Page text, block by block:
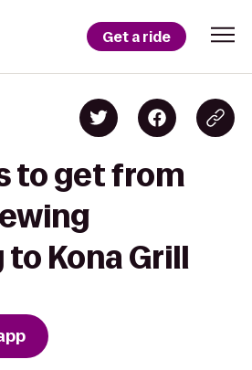
Get a ride
to get from
Kona Grill